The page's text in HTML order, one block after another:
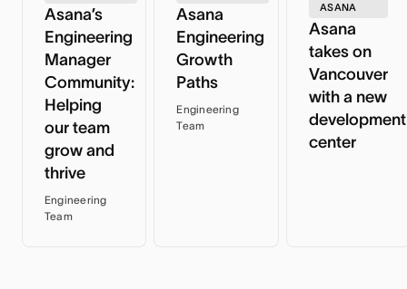
Asana’s
Engineering
Manager
Community:
Helping
our team
grow and
thrive
Engineering
Team
Asana
Engineering
Growth
Paths
Engineering
Team
ASANA
Asana
takes on
Vancouver
with a new
development
center